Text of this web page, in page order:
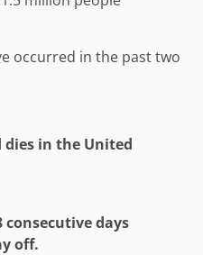
occurred in the past two
dies in the United
consecutive days
off.